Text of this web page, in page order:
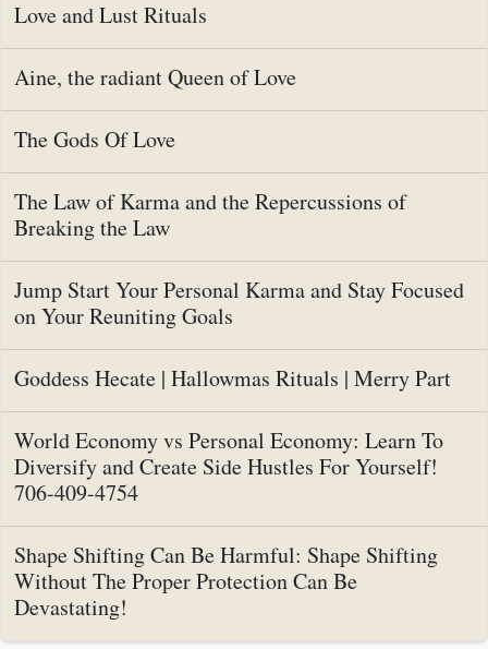
Love and Lust Rituals
Aine, the radiant Queen of Love
The Gods Of Love
The Law of Karma and the Repercussions of
Breaking the Law
Jump Start Your Personal Karma and Stay Focused
on Your Reuniting Goals
Goddess Hecate | Hallowmas Rituals | Merry Part
World Economy vs Personal Economy: Learn To
Diversify and Create Side Hustles For Yourself!
706-409-4754
Shape Shifting Can Be Harmful: Shape Shifting
Without The Proper Protection Can Be
Devastating!